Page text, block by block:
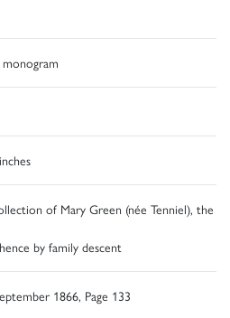
of Mary Green (née Tenniel), the
by family descent
1866, Page 133